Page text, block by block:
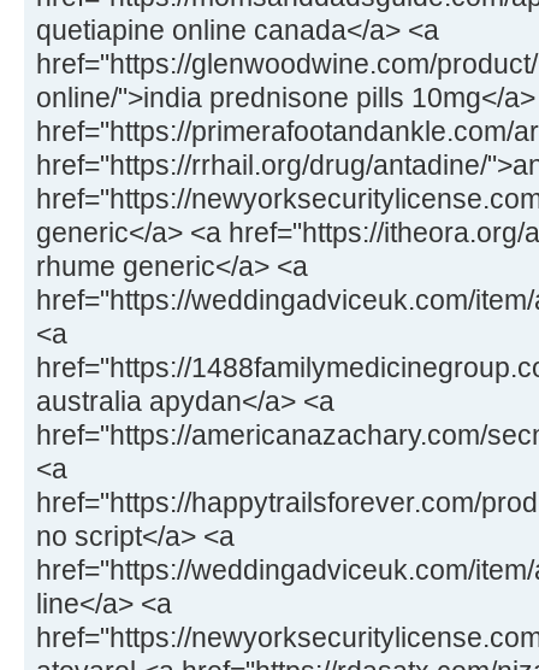
quetiapine online canada</a> <a
href="https://glenwoodwine.com/
online/">india prednisone pills 10mg</
href="https://primerafootandankle.com/
href="https://rrhail.org/drug/antadine/
href="https://
generic</a> <a href="https://
rhume generic</a> <a
href="https://weddingadviceuk.com/
<a
href="https://
australia apydan</a> <a
href="https://americanazachary.com/
<a
href="https://happytrailsforever.com/
no script</a> <a
href="https://weddingadviceuk.com/
line</a> <a
href="https://